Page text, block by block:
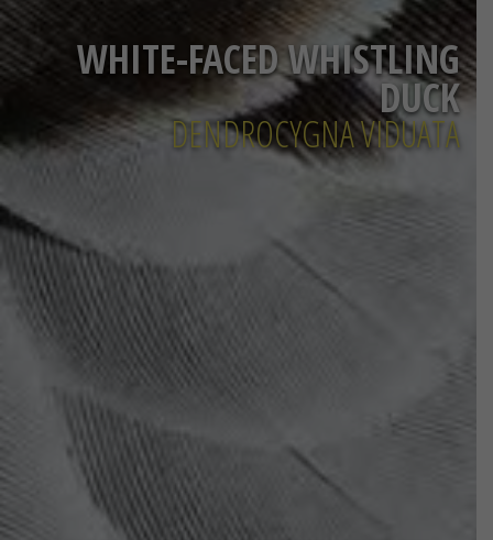
WHITE-FACED WHISTLING
DUCK
DENDROCYGNA VIDUATA